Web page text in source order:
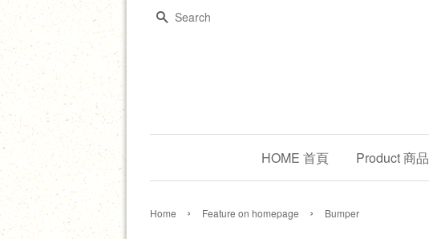
Search
HOME 首頁 Product 商品
Home › Feature on homepage › Bumper